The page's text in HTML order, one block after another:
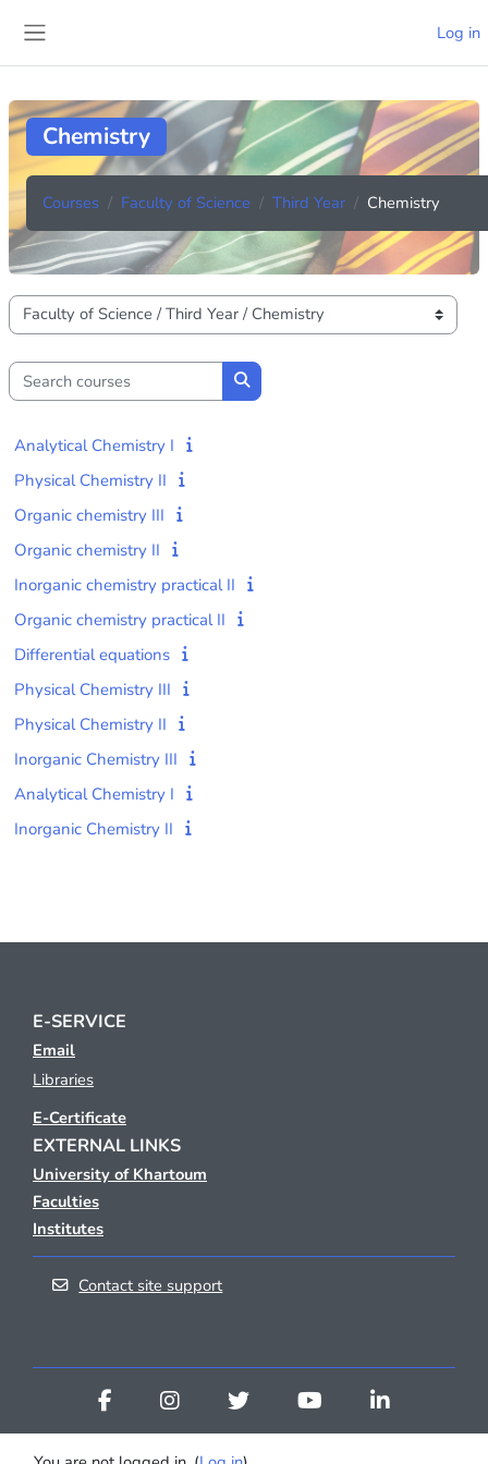
Log in
Chemistry
Courses Faculty of Science Third Year Chemistry
Course categories
Search courses
Search courses
Analytical Chemistry I
Physical Chemistry II
Organic chemistry III
Organic chemistry II
Inorganic chemistry practical II
Organic chemistry practical II
Differential equations
Physical Chemistry III
Physical Chemistry II
Inorganic Chemistry III
Analytical Chemistry I
Inorganic Chemistry II
E-SERVICE
Email
Libraries
E-Certificate
EXTERNAL LINKS
University of Khartoum
Faculties
Institutes
Contact site support